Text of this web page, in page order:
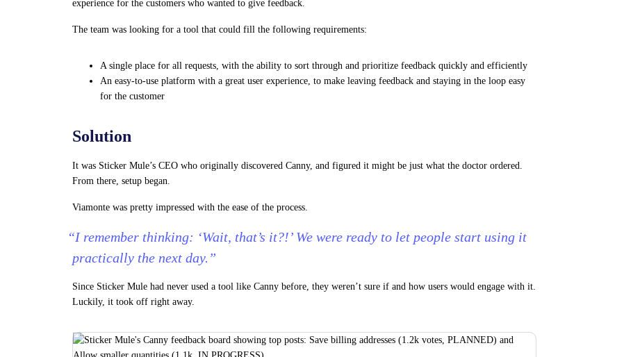
experience for the customers who wanted to give feedback.
The team was looking for a tool that could fill the following requirements:
A single place for all requests, with the ability to sort through and prioritize feedback quickly and efficiently
An easy-to-use platform with a great user experience, to make leaving feedback and staying in the loop easy
for the customer
Solution
It was Sticker Mule’s CEO who originally discovered Canny, and figured it might be just what the doctor ordered.
From there, setup began.
Viamonte was pretty impressed with the ease of the process.
“I remember thinking: ‘Wait, that’s it?!’ We were ready to let people start using it
practically the next day.”
Since Sticker Mule had never used a tool like Canny before, they weren’t sure if and how users would engage with it.
Luckily, it took off right away.